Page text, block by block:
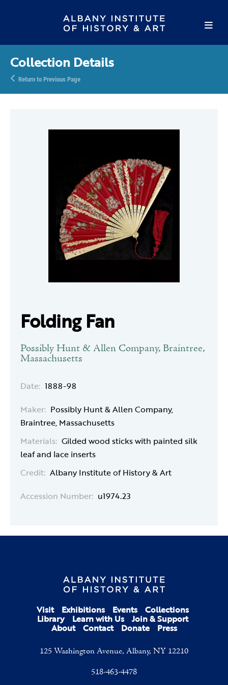
Collection Details
Return to Previous Page
Folding Fan
Possibly Hunt & Allen Company, Braintree,
Massachusetts
Date: 1888-98
Maker: Possibly Hunt & Allen Company,
Braintree, Massachusetts
Materials: Gilded wood sticks with painted silk
leaf and lace inserts
Credit: Albany Institute of History & Art
Accession Number: u1974.23
Visit Exhibitions Events Collections
Library Learn with Us Join & Support
About Contact Donate Press
125 Washington Avenue, Albany, NY 12210
518-463-4478